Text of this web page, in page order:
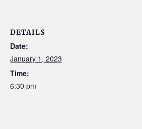
DETAILS
Date:
January 1, 2023
Time:
6:30 pm